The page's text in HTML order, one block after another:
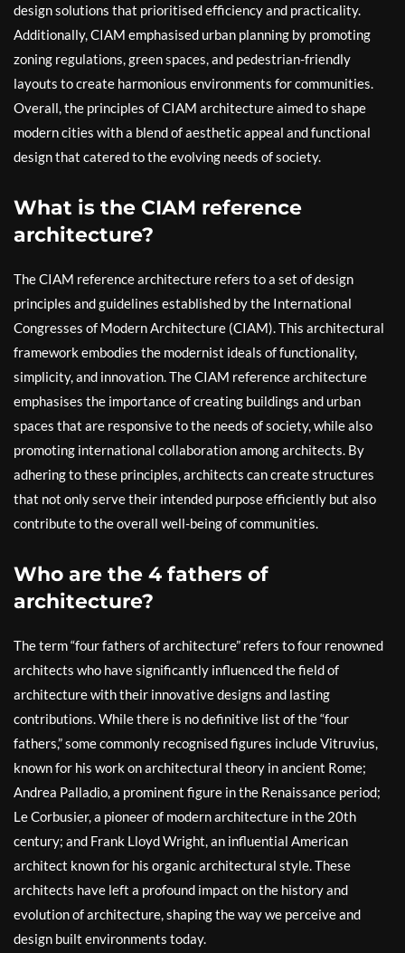
design solutions that prioritised efficiency and practicality.
Additionally, CIAM emphasised urban planning by promoting
zoning regulations, green spaces, and pedestrian-friendly
layouts to create harmonious environments for communities.
Overall, the principles of CIAM architecture aimed to shape
modern cities with a blend of aesthetic appeal and functional
design that catered to the evolving needs of society.
What is the CIAM reference
architecture?
The CIAM reference architecture refers to a set of design
principles and guidelines established by the International
Congresses of Modern Architecture (CIAM). This architectural
framework embodies the modernist ideals of functionality,
simplicity, and innovation. The CIAM reference architecture
emphasises the importance of creating buildings and urban
spaces that are responsive to the needs of society, while also
promoting international collaboration among architects. By
adhering to these principles, architects can create structures
that not only serve their intended purpose efficiently but also
contribute to the overall well-being of communities.
Who are the 4 fathers of
architecture?
The term “four fathers of architecture” refers to four renowned
architects who have significantly influenced the field of
architecture with their innovative designs and lasting
contributions. While there is no definitive list of the “four
fathers,” some commonly recognised figures include Vitruvius,
known for his work on architectural theory in ancient Rome;
Andrea Palladio, a prominent figure in the Renaissance period;
Le Corbusier, a pioneer of modern architecture in the 20th
century; and Frank Lloyd Wright, an influential American
architect known for his organic architectural style. These
architects have left a profound impact on the history and
evolution of architecture, shaping the way we perceive and
design built environments today.